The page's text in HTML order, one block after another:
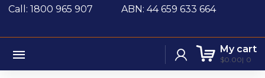
Call: 1800 965 907 ABN: 44 659 633 664
My cart
$0.00 0